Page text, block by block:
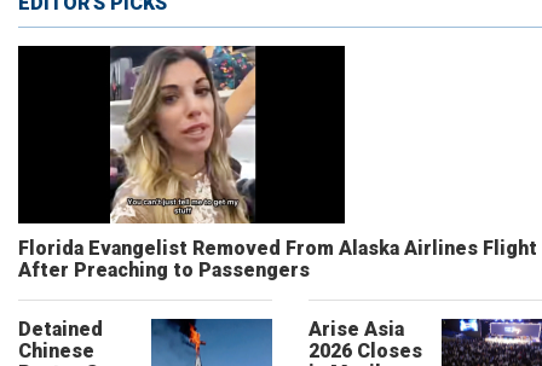
Florida Evangelist Removed From Alaska Airlines Flight
After Preaching to Passengers
Detained
Chinese
Arise Asia
2026 Closes